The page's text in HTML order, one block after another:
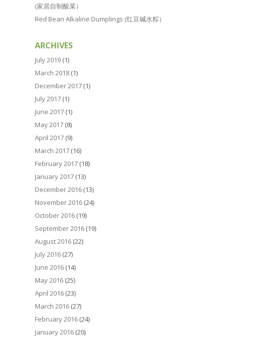
(家居自制酸菜）
Red Bean Alkaline Dumplings (红豆碱水粽）
ARCHIVES
July 2019 (1)
March 2018 (1)
December 2017 (1)
July 2017 (1)
June 2017 (1)
May 2017 (8)
April 2017 (9)
March 2017 (16)
February 2017 (18)
January 2017 (13)
December 2016 (13)
November 2016 (24)
October 2016 (19)
September 2016 (19)
August 2016 (22)
July 2016 (27)
June 2016 (14)
May 2016 (25)
April 2016 (23)
March 2016 (27)
February 2016 (24)
January 2016 (20)